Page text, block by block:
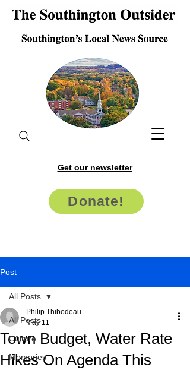
Get our newsletter
Donate!
Post
All Posts
Culture
Memories
All Posts
Town Budget, Water Rate
Hikes On Agenda This
Philip Thibodeau
May 11